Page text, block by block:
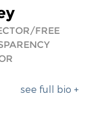
FREE
see full bio +